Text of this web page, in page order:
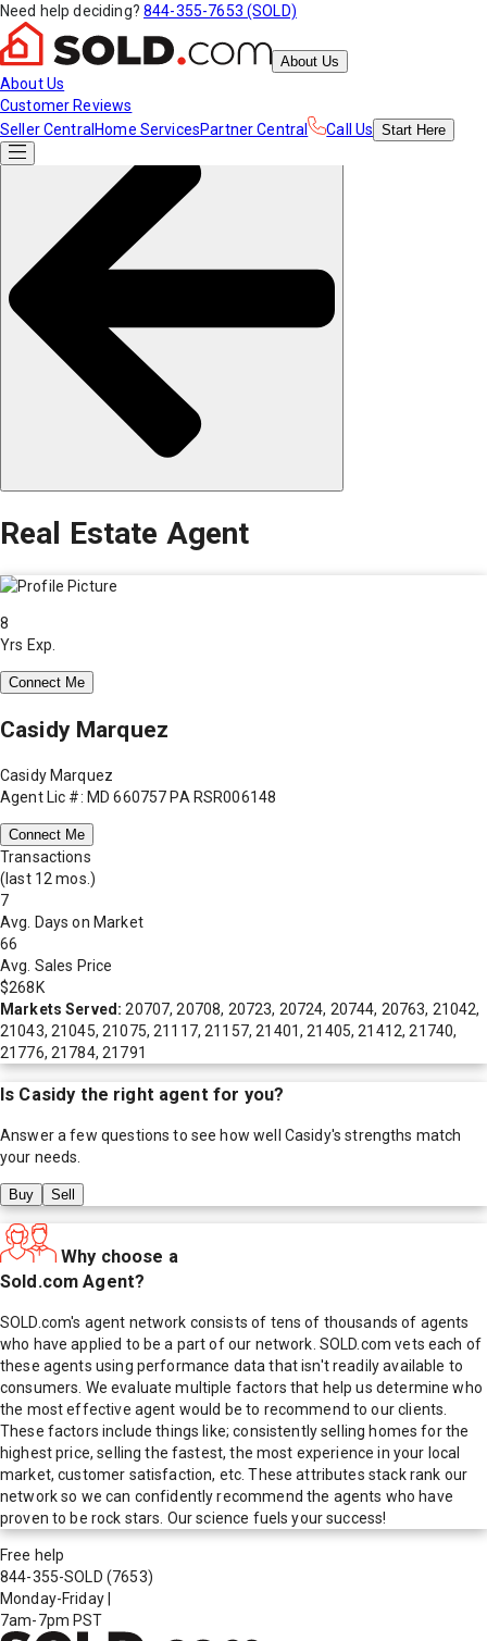
Need help deciding? 844-355-7653 (SOLD)
About Us
About Us
Customer Reviews
Seller Central Home ServicesPartner Central Call Us Start Here
Real Estate Agent
8
Yrs Exp.
Connect Me
Casidy Marquez
Casidy Marquez
Agent Lic #: MD 660757 PA RSR006148
Connect Me
Transactions
(last 12 mos.)
7
Avg. Days on Market
66
Avg. Sales Price
$268K
Markets Served:20707, 20708, 20723, 20724, 20744, 20763, 21042,
21043, 21045, 21075, 21117, 21157, 21401, 21405, 21412, 21740,
21776, 21784, 21791
Is Casidy the right agent for you?
Answer a few questions to see how well Casidy's strengths match
your needs.
Buy Sell
Why choose a
Sold.com Agent?
SOLD.com's agent network consists of tens of thousands of agents
who have applied to be a part of our network. SOLD.com vets each of
these agents using performance data that isn't readily available to
consumers. We evaluate multiple factors that help us determine who
the most effective agent would be to recommend to our clients.
These factors include things like; consistently selling homes for the
highest price, selling the fastest, the most experience in your local
market, customer satisfaction, etc. These attributes stack rank our
network so we can confidently recommend the agents who have
proven to be rock stars. Our science fuels your success!
Free help
844-355-SOLD (7653)
Monday-Friday
7am-7pm PST